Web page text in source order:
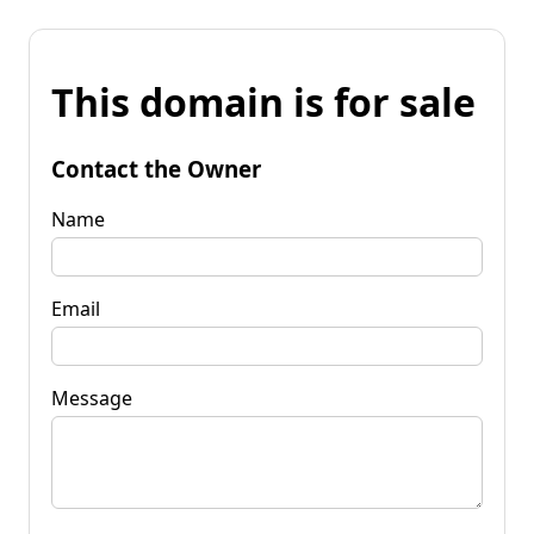
This domain is for sale
Contact the Owner
Name
Email
Message